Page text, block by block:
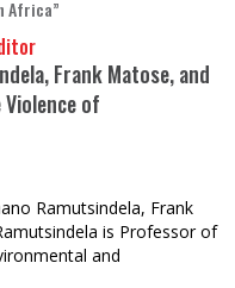
Frank Matose, and
Violence of
Ramutsindela, Frank
is Professor of
and